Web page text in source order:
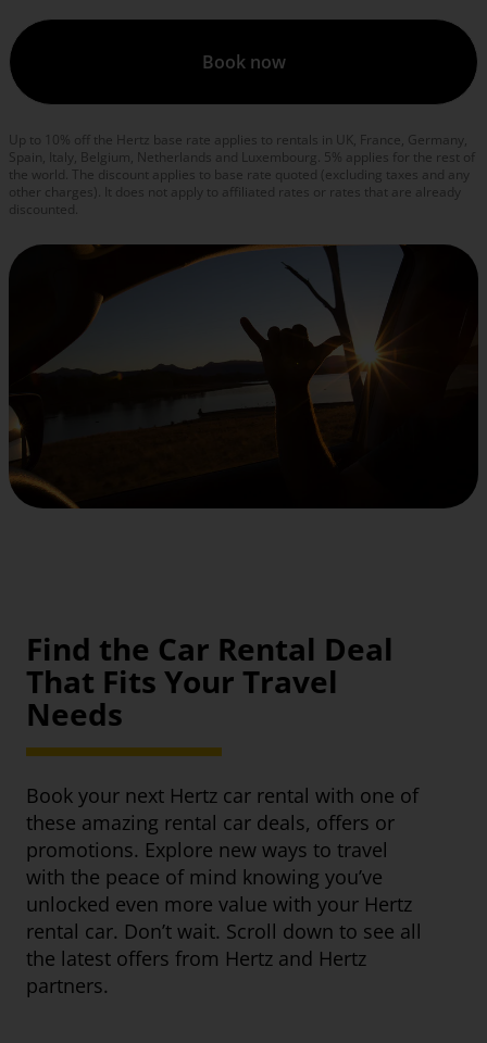
Book now
Up to 10% off the Hertz base rate applies to rentals in UK, France, Germany,
Spain, Italy, Belgium, Netherlands and Luxembourg. 5% applies for the rest of
the world. The discount applies to base rate quoted (excluding taxes and any
other charges). It does not apply to affiliated rates or rates that are already
discounted.
Find the Car Rental Deal
That Fits Your Travel
Needs
Book your next Hertz car rental with one of
these amazing rental car deals, offers or
promotions. Explore new ways to travel
with the peace of mind knowing you’ve
unlocked even more value with your Hertz
rental car. Don’t wait. Scroll down to see all
the latest offers from Hertz and Hertz
partners.